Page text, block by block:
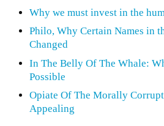
Why we must invest in the
Philo, Why Certain Names in
Changed
In The Belly Of The Whale:
Possible
Opiate Of The Morally
Appealing